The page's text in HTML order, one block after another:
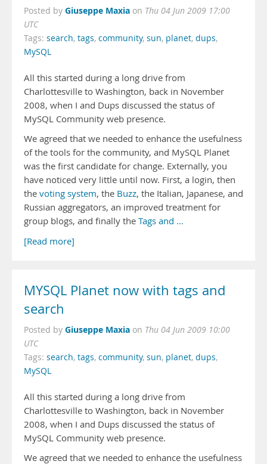
Posted by Giuseppe Maxia on Thu 04 Jun 2009 17:00
UTC
Tags: search, tags, community, sun, planet, dups,
MySQL
All this started during a long drive from
Charlottesville to Washington, back in November
2008, when I and Dups discussed the status of
MySQL Community web presence.
We agreed that we needed to enhance the usefulness
of the tools for the community, and MySQL Planet
was the first candidate for change. Externally, you
have noticed very little until now. First, a login, then
the voting system, the Buzz, the Italian, Japanese, and
Russian aggregators, an improved treatment for
group blogs, and finally the Tags and …
[Read more]
MYSQL Planet now with tags and
search
Posted by Giuseppe Maxia on Thu 04 Jun 2009 10:00
UTC
Tags: search, tags, community, sun, planet, dups,
MySQL
All this started during a long drive from
Charlottesville to Washington, back in November
2008, when I and Dups discussed the status of
MySQL Community web presence.
We agreed that we needed to enhance the usefulness